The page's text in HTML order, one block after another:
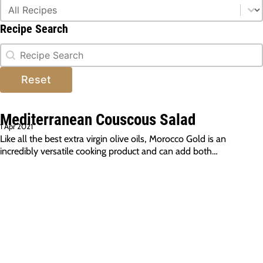
Type Of Dish
Type Of Dish
Recipe Search
Recipe Search
Recipe Search
Reset
Mediterranean Couscous Salad
1 Apr 2021
Like all the best extra virgin olive oils, Morocco Gold is an
incredibly versatile cooking product and can add both…